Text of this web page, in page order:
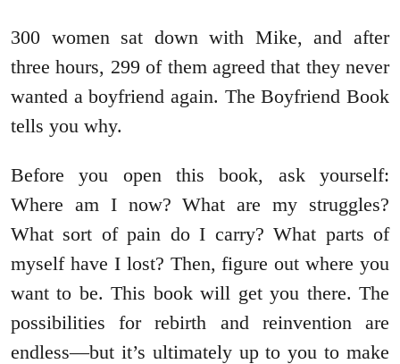
300 women sat down with Mike, and after
three hours, 299 of them agreed that they never
wanted a boyfriend again. The Boyfriend Book
tells you why.
Before you open this book, ask yourself:
Where am I now? What are my struggles?
What sort of pain do I carry? What parts of
myself have I lost? Then, figure out where you
want to be. This book will get you there. The
possibilities for rebirth and reinvention are
endless—but it’s ultimately up to you to make